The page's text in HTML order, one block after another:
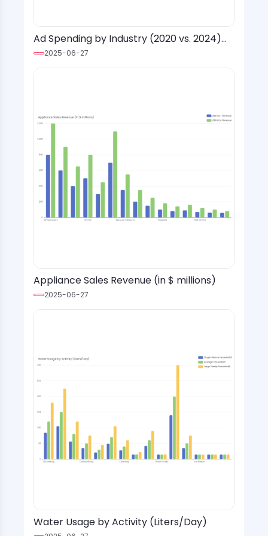
Ad Spending by Industry (2020 vs. 2024)
with Social Media Platform Overlay
2025-06-27
Appliance Sales Revenue (in $ millions)
2025-06-27
Water Usage by Activity (Liters/Day)